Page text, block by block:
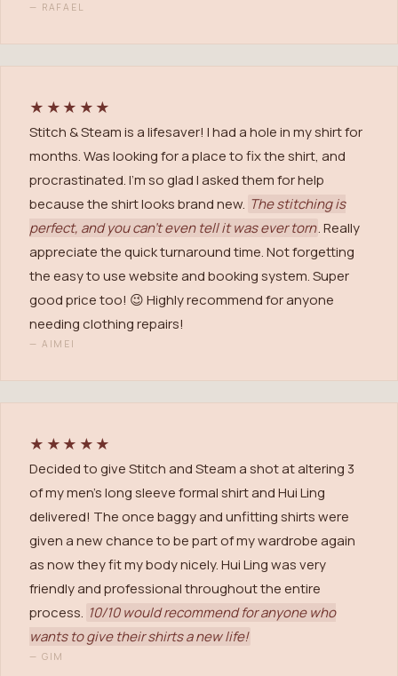
— RAFAEL
★★★★★
Stitch & Steam is a lifesaver! I had a hole in my shirt for
months. Was looking for a place to fix the shirt, and
procrastinated. I'm so glad I asked them for help
because the shirt looks brand new. The stitching is
perfect, and you can't even tell it was ever torn. Really
appreciate the quick turnaround time. Not forgetting
the easy to use website and booking system. Super
good price too! 😉 Highly recommend for anyone
needing clothing repairs!
— AIMEI
★★★★★
Decided to give Stitch and Steam a shot at altering 3
of my men's long sleeve formal shirt and Hui Ling
delivered! The once baggy and unfitting shirts were
given a new chance to be part of my wardrobe again
as now they fit my body nicely. Hui Ling was very
friendly and professional throughout the entire
process. 10/10 would recommend for anyone who
wants to give their shirts a new life!
— GIM